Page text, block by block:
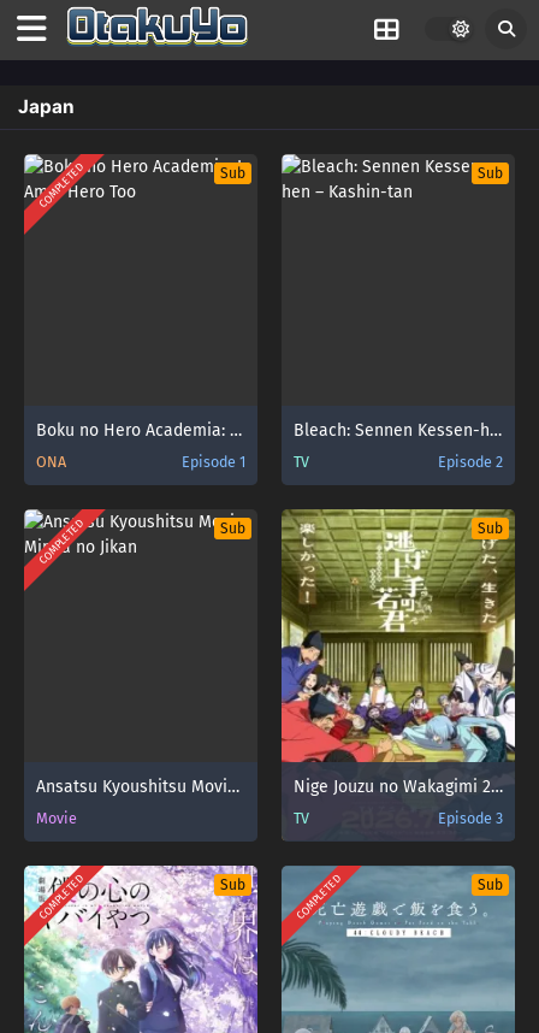
Japan
COMPLETED Sub
Boku no Hero Academia: I Am a Hero Too
ONA Episode 1
Sub
Bleach: Sennen Kessen-hen – Kashin-tan
TV Episode 2
COMPLETED Sub
Ansatsu Kyoushitsu Movie: Minna no Jikan
Movie
Sub
Nige Jouzu no Wakagimi 2nd Season
TV Episode 3
COMPLETED Sub COMPLETED Sub